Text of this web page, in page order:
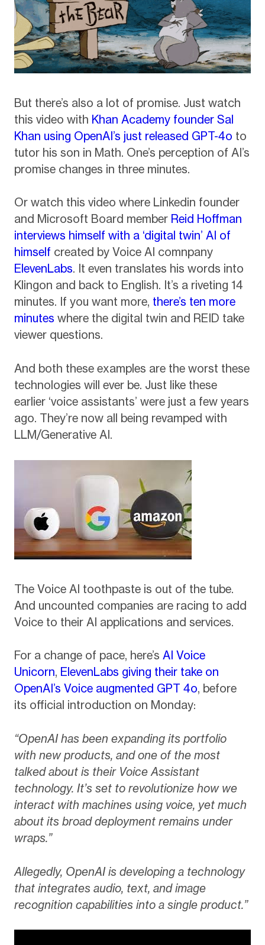
But there’s also a lot of promise. Just watch
this video with Khan Academy founder Sal
Khan using OpenAI’s just released GPT-4o to
tutor his son in Math. One’s perception of AI’s
promise changes in three minutes.
Or watch this video where Linkedin founder
and Microsoft Board member Reid Hoffman
interviews himself with a ‘digital twin’ AI of
himself created by Voice AI comnpany
ElevenLabs. It even translates his words into
Klingon and back to English. It’s a riveting 14
minutes. If you want more, there’s ten more
minutes where the digital twin and REID take
viewer questions.
And both these examples are the worst these
technologies will ever be. Just like these
earlier ‘voice assistants’ were just a few years
ago. They’re now all being revamped with
LLM/Generative AI.
The Voice AI toothpaste is out of the tube.
And uncounted companies are racing to add
Voice to their AI applications and services.
For a change of pace, here’s AI Voice
Unicorn, ElevenLabs giving their take on
OpenAI’s Voice augmented GPT 4o, before
its official introduction on Monday:
“OpenAI has been expanding its portfolio
with new products, and one of the most
talked about is their Voice Assistant
technology. It’s set to revolutionize how we
interact with machines using voice, yet much
about its broad deployment remains under
wraps.”
Allegedly, OpenAI is developing a technology
that integrates audio, text, and image
recognition capabilities into a single product.”